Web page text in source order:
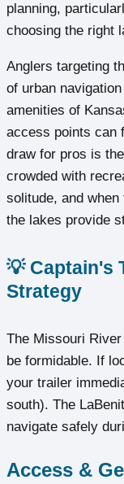
planning,
choosing the right
Anglers targeting
of urban
amenities of
access points can
draw for pros is
crowded with
solitude, and
the lakes provide
💡 Captain's
Strategy
The Missouri
be formidable. If
your trailer
south). The
navigate safely
Access &